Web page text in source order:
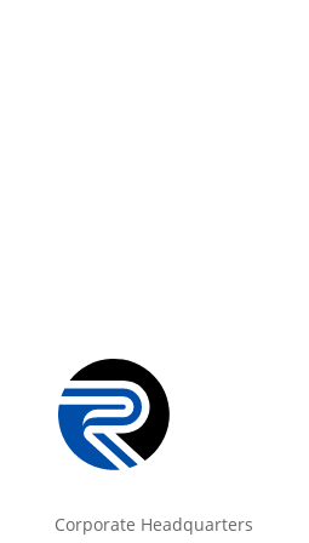
Corporate Headquarters